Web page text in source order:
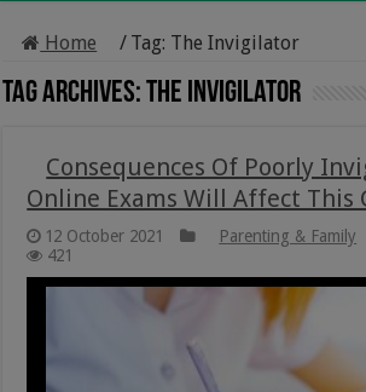
Home / Tag: The Invigilator
Tag Archives:The Invigilator
Consequences Of Poorly
Online Exams Will Affect This
12 October 2021 Parenting & Family
421